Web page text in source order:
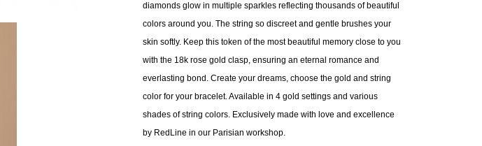
diamonds glow in multiple sparkles reflecting thousands of beautiful
colors around you. The string so discreet and gentle brushes your
skin softly. Keep this token of the most beautiful memory close to you
with the 18k rose gold clasp, ensuring an eternal romance and
everlasting bond. Create your dreams, choose the gold and string
color for your bracelet. Available in 4 gold settings and various
shades of string colors. Exclusively made with love and excellence
by RedLine in our Parisian workshop.